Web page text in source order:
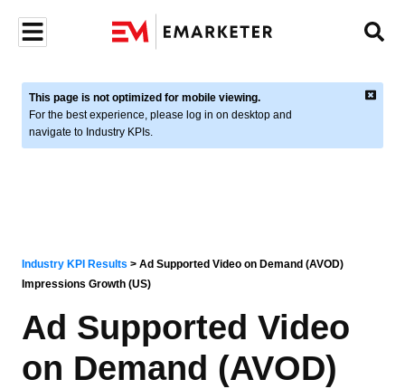
This page is not optimized for mobile viewing.
For the best experience, please log in on desktop and
navigate to Industry KPIs.
Industry KPI Results > Ad Supported Video on Demand (AVOD)
Impressions Growth (US)
Ad Supported Video
on Demand (AVOD)